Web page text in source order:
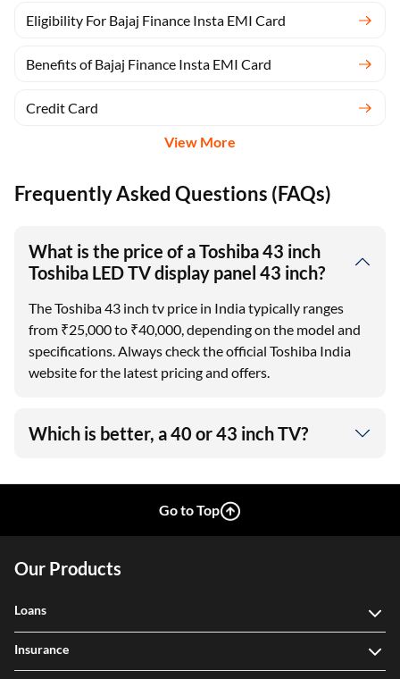
Eligibility For Bajaj Finance Insta EMI Card
Benefits of Bajaj Finance Insta EMI Card
Credit Card
View More
Frequently Asked Questions (FAQs)
What is the price of a Toshiba 43 inch
Toshiba LED TV display panel 43 inch?
The Toshiba 43 inch tv price in India typically ranges
from ₹25,000 to ₹40,000, depending on the model and
specifications. Always check the official Toshiba India
website for the latest pricing and offers.
Which is better, a 40 or 43 inch TV?
Go to Top
Our Products
Loans
Insurance